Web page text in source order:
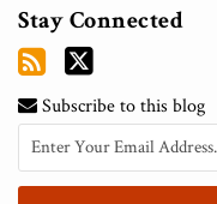
Stay Connected
Subscribe to this blog